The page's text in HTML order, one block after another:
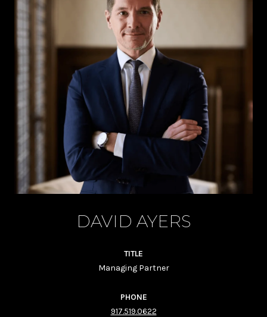
DAVID AYERS
TITLE
Managing Partner
PHONE
917.519.0622